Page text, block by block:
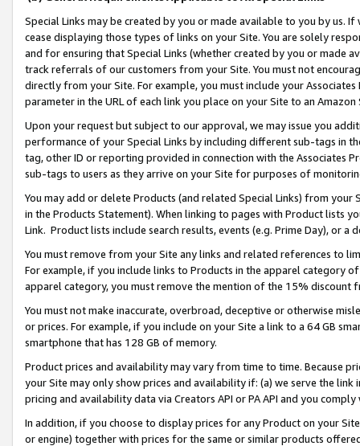
Special Links may be created by you or made available to you by us.
cease displaying those types of links on your Site. You are solely
and for ensuring that Special Links (whether created by you or
track referrals of our customers from your Site. You must not
directly from your Site. For example, you must include your
parameter in the URL of each link you place on your Site to an
Upon your request but subject to our approval, we may issue you
performance of your Special Links by including different sub-tags in
tag, other ID or reporting provided in connection with the Associates
sub-tags to users as they arrive on your Site for purposes of
You may add or delete Products (and related Special Links) from
in the Products Statement). When linking to pages with Product lists
Link. Product lists include search results, events (e.g. Prime Day), or a
You must remove from your Site any links and related references to
For example, if you include links to Products in the apparel category
apparel category, you must remove the mention of the 15% discount
You must not make inaccurate, overbroad, deceptive or otherwise
or prices. For example, if you include on your Site a link to a 64 GB
smartphone that has 128 GB of memory.
Product prices and availability may vary from time to time. Because
your Site may only show prices and availability if: (a) we serve the
pricing and availability data via Creators API or PA API and you
In addition, if you choose to display prices for any Product on your
or engine) together with prices for the same or similar products